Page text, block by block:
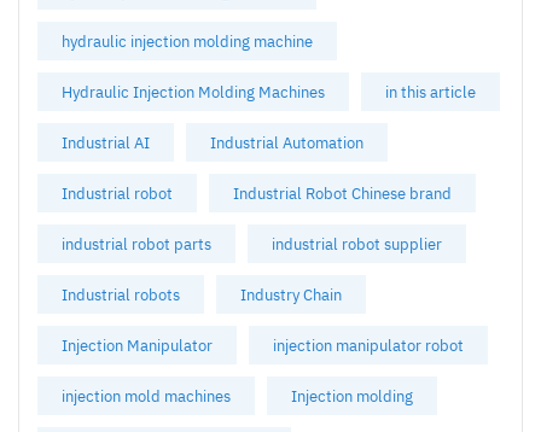
hydraulic injection molding machine
Hydraulic Injection Molding Machines in this article
Industrial AI Industrial Automation
Industrial robot Industrial Robot Chinese brand
industrial robot parts industrial robot supplier
Industrial robots Industry Chain
Injection Manipulator injection manipulator robot
injection mold machines Injection molding